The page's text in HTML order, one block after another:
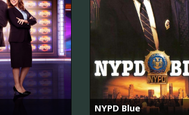
NYPD Blue